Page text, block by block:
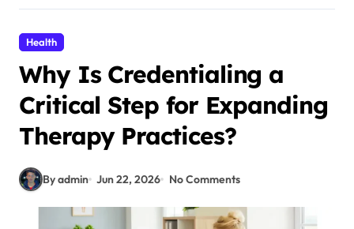
Health
Why Is Credentialing a
Critical Step for Expanding
Therapy Practices?
By admin Jun 22, 2026 No Comments